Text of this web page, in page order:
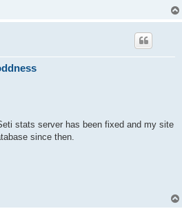
stats server has been fixed and my site
since then.